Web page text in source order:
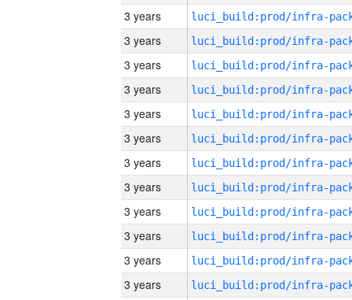
3 years
3 years
3 years
3 years
3 years
3 years
3 years
3 years
3 years
3 years
3 years
3 years